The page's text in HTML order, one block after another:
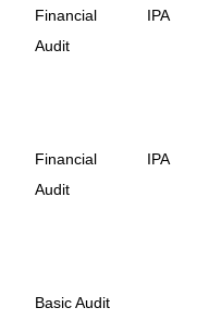
Financial
Audit
IPA
Financial
Audit
IPA
Basic Audit